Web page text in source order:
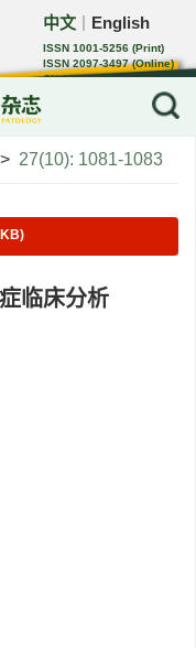
中文 English
ISSN 1001-5256 (Print)
ISSN 2097-3497 (Online)
CN 22-1108/R
> 27(10): 1081-1083
临床分析